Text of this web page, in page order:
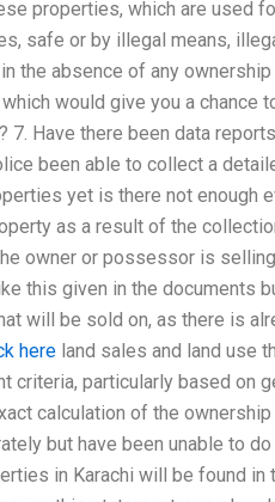
properties, which are used
safe or by illegal means,
the absence of any
would give you a chance
7. Have there been data
been able to collect a
yet is there not enough
as a result of the
owner or possessor is
this given in the documents
will be sold on, as there is
here land sales and land use
particularly based on
calculation of the
but have been unable to
in Karachi will be found in